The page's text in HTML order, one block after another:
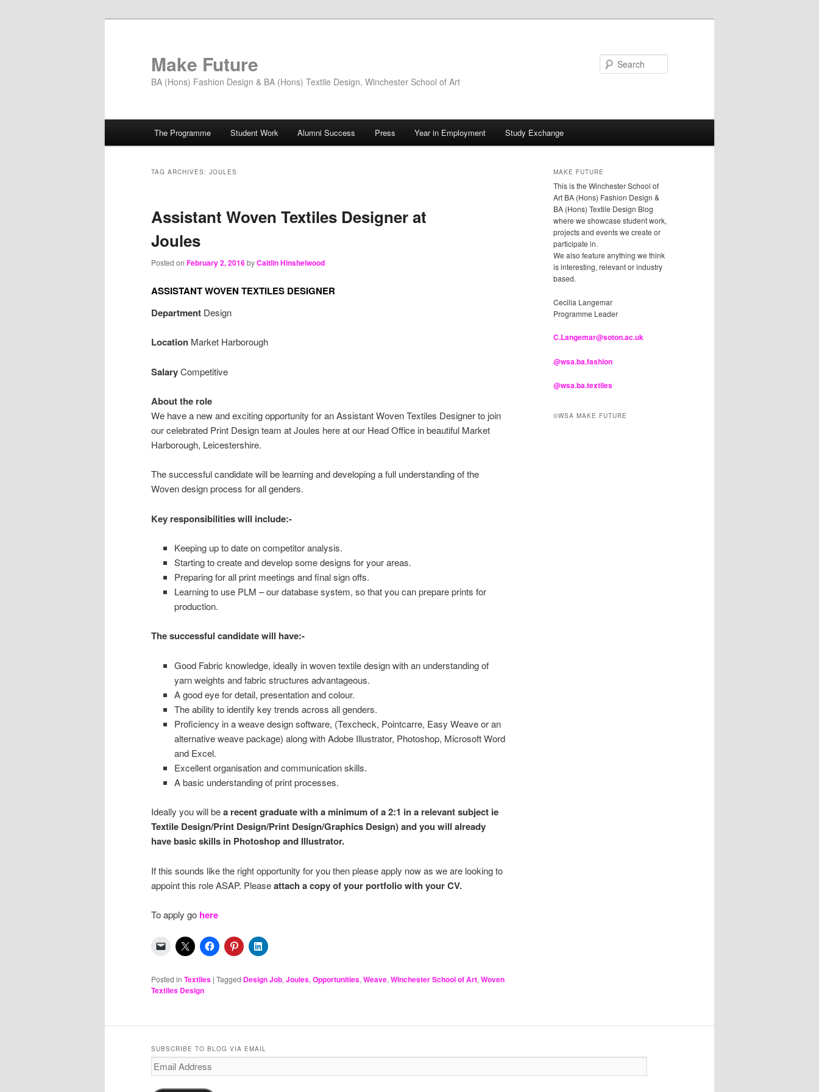
Make Future
BA (Hons) Fashion Design & BA (Hons) Textile Design, Winchester School of Art
The Programme Student Work Alumni Success Press Year in Employment Study Exchange
TAG ARCHIVES: JOULES
Assistant Woven Textiles Designer at
Joules
Posted on February 2, 2016byCaitlin Hinshelwood
ASSISTANT WOVEN TEXTILES DESIGNER
Department Design
Location Market Harborough
SalaryCompetitive
About the role
We have a new and exciting opportunity for an Assistant Woven Textiles Designer to join
our celebrated Print Design team at Joules here at our Head Office in beautiful Market
Harborough, Leicestershire.
The successful candidate will be learning and developing a full understanding of the
Woven design process for all genders.
Key responsibilities will include:-
Keeping up to date on competitor analysis.
Starting to create and develop some designs for your areas.
Preparing for all print meetings and final sign offs.
Learning to use PLM – our database system, so that you can prepare prints for
production.
The successful candidate will have:-
Good Fabric knowledge, ideally in woven textile design with an understanding of
yarn weights and fabric structures advantageous.
A good eye for detail, presentation and colour.
The ability to identify key trends across all genders.
Proficiency in a weave design software, (Texcheck, Pointcarre, Easy Weave or an
alternative weave package) along with Adobe Illustrator, Photoshop, Microsoft Word
and Excel.
Excellent organisation and communication skills.
A basic understanding of print processes.
Ideally you will bea recent graduate with a minimum of a 2:1 in a relevant subject ie
Textile Design/Print Design/Print Design/Graphics Design) and you will already
have basic skills in Photoshop and Illustrator.
If this sounds like the right opportunity for you then please apply now as we are looking to
appoint this role ASAP. Pleaseattach a copy of your portfolio with your CV.
To apply go here
Posted in Textiles | Tagged Design Job, Joules, Opportunities, Weave, Winchester School of Art, Woven
Textiles Design
MAKE FUTURE
This is the Winchester School of
Art BA (Hons) Fashion Design &
BA (Hons) Textile Design Blog
where we showcase student work,
projects and events we create or
participate in.
We also feature anything we think
is interesting, relevant or industry
based.
Cecilia Langemar
Programme Leader
C.Langemar@soton.ac.uk
@wsa.ba.fashion
@wsa.ba.textiles
©WSA MAKE FUTURE
SUBSCRIBE TO BLOG VIA EMAIL
Email
Address